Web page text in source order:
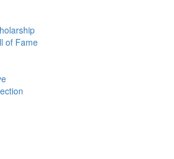
of Fame